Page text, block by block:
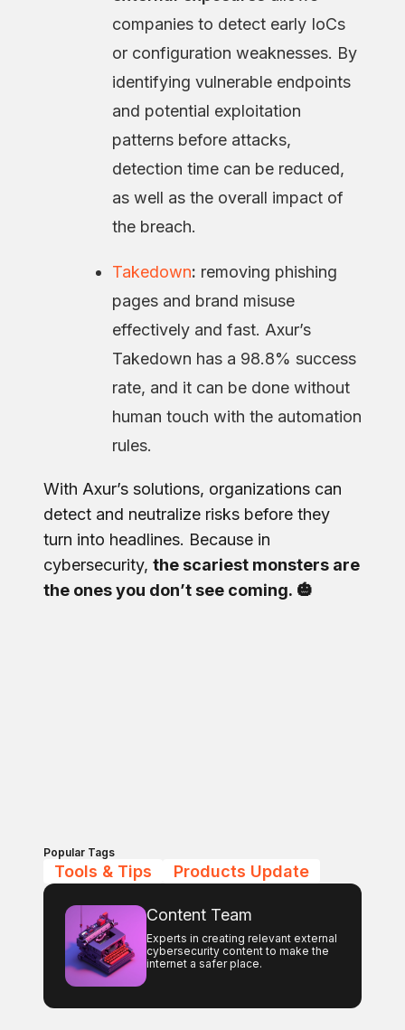
companies to detect early IoCs
or configuration weaknesses. By
identifying vulnerable endpoints
and potential exploitation
patterns before attacks,
detection time can be reduced,
as well as the overall impact of
the breach.
Takedown: removing phishing
pages and brand misuse
effectively and fast. Axur’s
Takedown has a 98.8% success
rate, and it can be done without
human touch with the automation
rules.
With Axur’s solutions, organizations can
detect and neutralize risks before they
turn into headlines. Because in
cybersecurity, the scariest monsters are
the ones you don’t see coming. 🎃
Popular Tags
Tools & Tips Products Update
Content Team
Experts in creating relevant external
cybersecurity content to make the
internet a safer place.